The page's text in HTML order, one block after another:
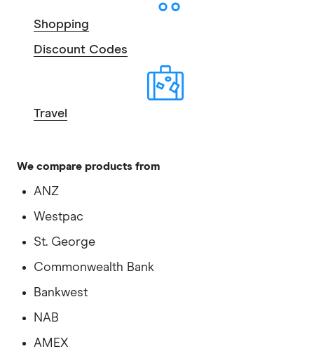
Shopping
Discount Codes
Travel
We compare products from
ANZ
Westpac
St. George
Commonwealth Bank
Bankwest
NAB
AMEX